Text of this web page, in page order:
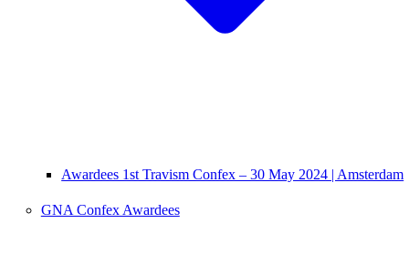
Awardees 1st Travism Confex – 30 May 2024 | Amsterdam
GNA Confex Awardees